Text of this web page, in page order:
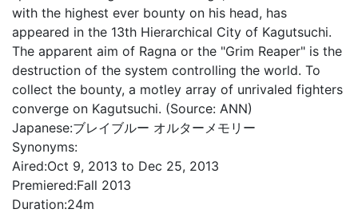
with the highest ever bounty on his head, has
appeared in the 13th Hierarchical City of Kagutsuchi.
The apparent aim of Ragna or the "Grim Reaper" is the
destruction of the system controlling the world. To
collect the bounty, a motley array of unrivaled fighters
converge on Kagutsuchi. (Source: ANN)
Japanese:ブレイブルー オルターメモリー
Synonyms:
Aired:Oct 9, 2013 to Dec 25, 2013
Premiered:Fall 2013
Duration:24m